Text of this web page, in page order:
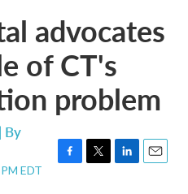
advocates
of CT's
problem
By
EDT